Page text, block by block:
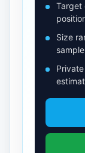
Target
Size